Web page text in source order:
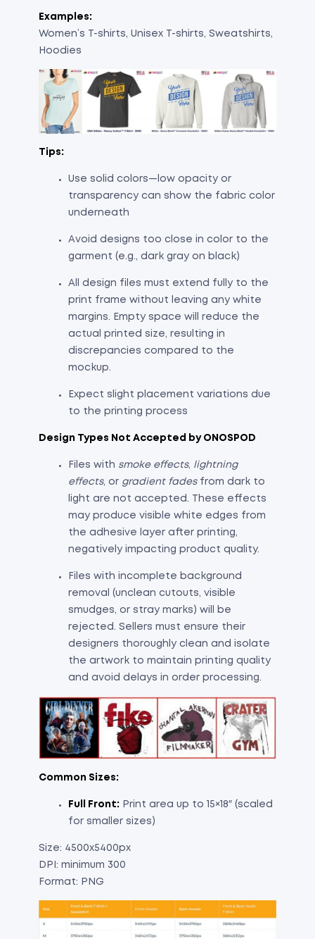
Examples:
Women’s T-shirts, Unisex T-shirts, Sweatshirts,
Hoodies
Tips:
Use solid colors—low opacity or
transparency can show the fabric color
underneath
Avoid designs too close in color to the
garment (e.g., dark gray on black)
All design files must extend fully to the
print frame without leaving any white
margins. Empty space will reduce the
actual printed size, resulting in
discrepancies compared to the
mockup.
Expect slight placement variations due
to the printing process
Design Types Not Accepted by ONOSPOD
Files with smoke effects, lightning
effects, or gradient fadesfrom dark to
light are not accepted. These effects
may produce visible white edges from
the adhesive layer after printing,
negatively impacting product quality.
Files with incomplete background
removal (unclean cutouts, visible
smudges, or stray marks) will be
rejected. Sellers must ensure their
designers thoroughly clean and isolate
the artwork to maintain printing quality
and avoid delays in order processing.
Common Sizes:
Full Front: Print area up to 15×18″ (scaled
for smaller sizes)
Size: 4500x5400px
DPI: minimum 300
Format: PNG